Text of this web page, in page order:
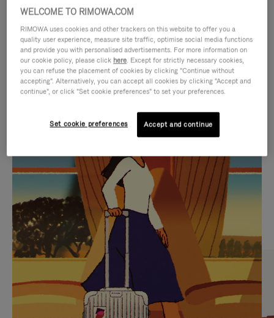
IS
PLAYED,
PLEASE
PRESS
TO
PAUSE
IT
IS
MUTED,
PLEASE
PRESS
TO
UNMUTE
IT
CURATED GIFT SELECTIONS
Find the perfect companion
for every journey
WELCOME TO RIMOWA.COM
RIMOWA uses cookies and other trackers on this website to offer you a
quality user experience, measure site traffic, optimise social media functions
and provide you with personalised advertisements. For more information on
our cookie policy, please click here. Except for strictly necessary cookies,
you can refuse the placement of cookies by clicking "Continue without
accepting". Alternatively, you can accept all cookies by clicking "Accept and
continue", or click "Set cookie preferences" to set your preferences.
Set cookie preferences Accept and continue